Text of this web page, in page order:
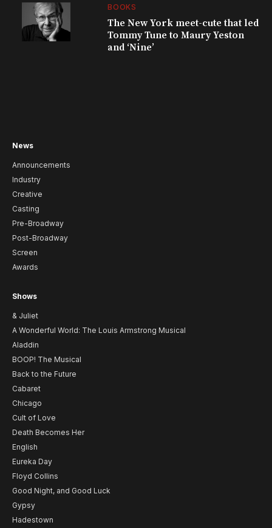
BOOKS
The New York meet-cute that led
Tommy Tune to Maury Yeston
and ‘Nine’
News
Announcements
Industry
Creative
Casting
Pre-Broadway
Post-Broadway
Screen
Awards
Shows
& Juliet
A Wonderful World: The Louis Armstrong Musical
Aladdin
BOOP! The Musical
Back to the Future
Cabaret
Chicago
Cult of Love
Death Becomes Her
English
Eureka Day
Floyd Collins
Good Night, and Good Luck
Gypsy
Hadestown